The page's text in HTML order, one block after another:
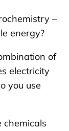
–
energy?
of
electricity
you use
chemicals